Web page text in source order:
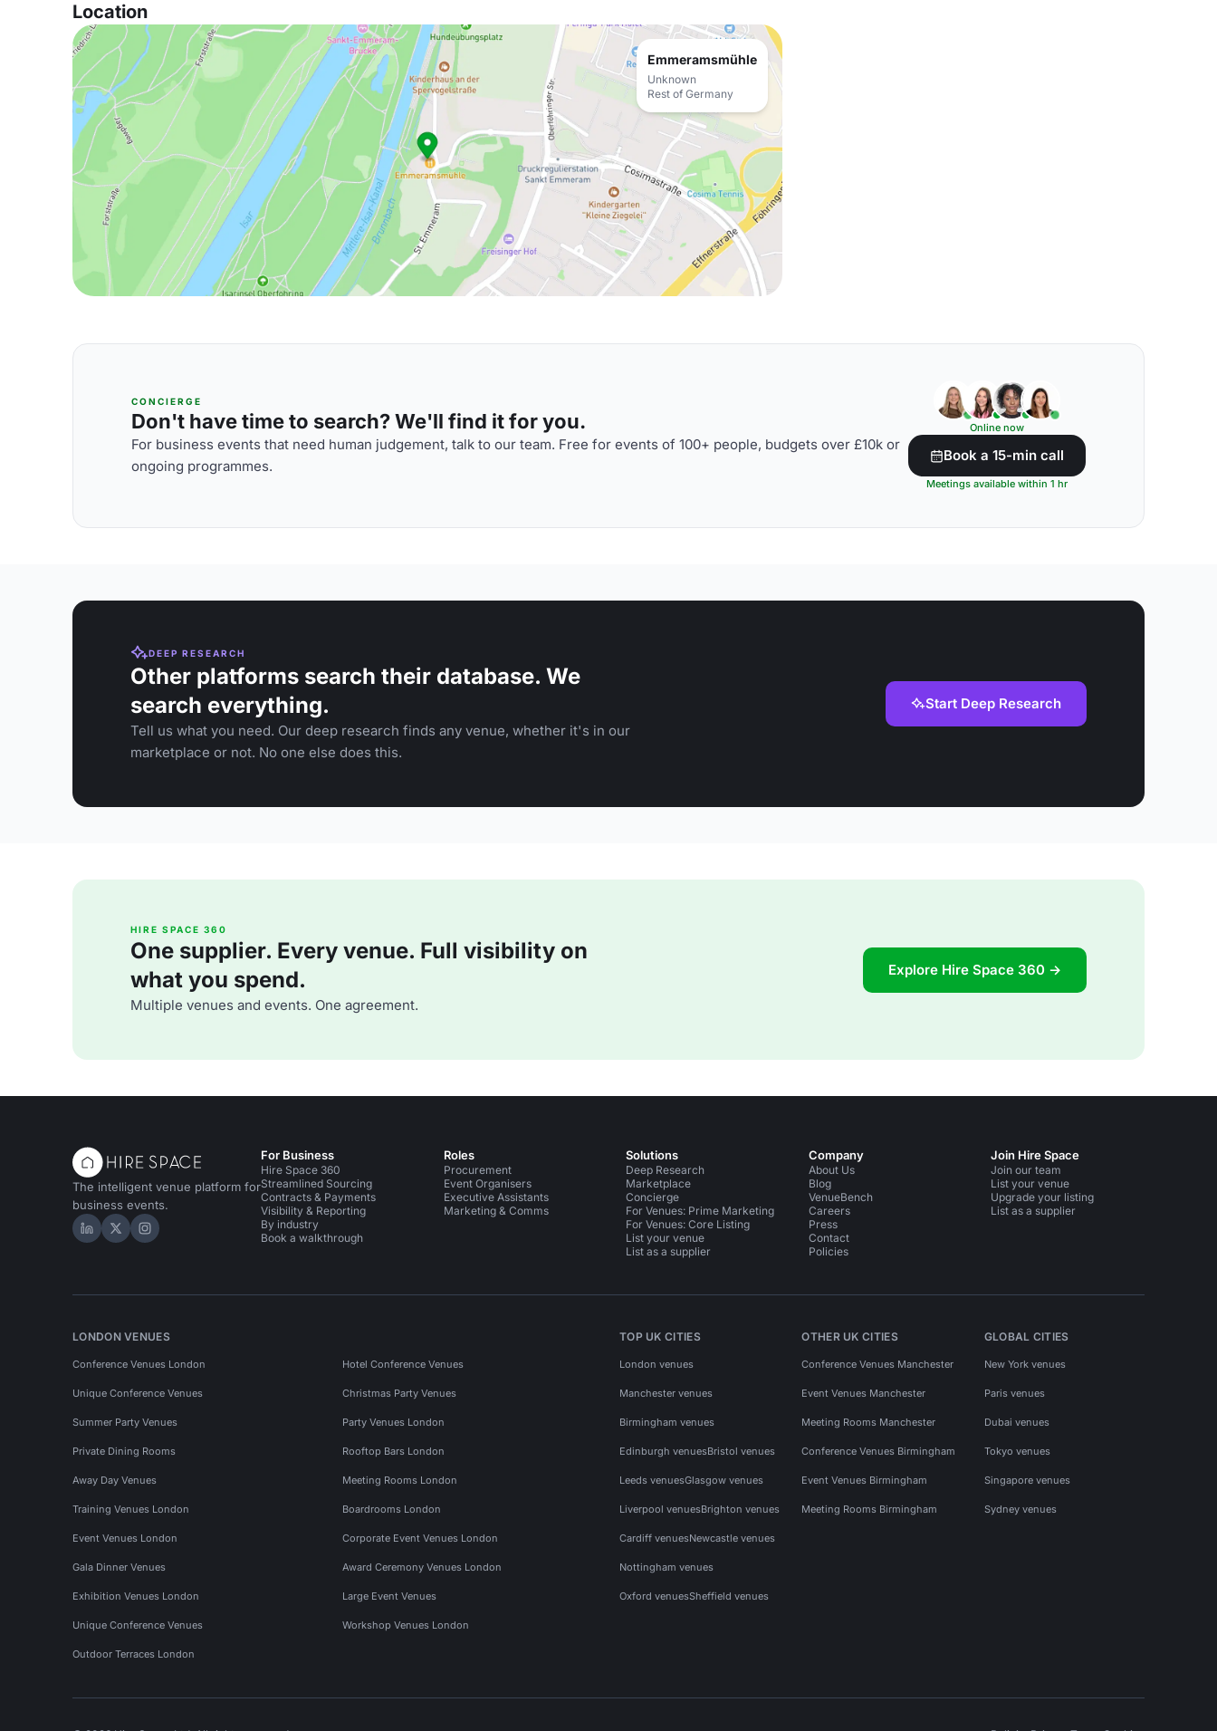
Location
Emmeramsmühle
Unknown
Rest of Germany
CONCIERGE
Don't have time to search? We'll find it for you.
For business events that need human judgement, talk to our team. Free for events of 100+ people, budgets over £10k or
ongoing programmes.
Online now
Book a 15-min call
Meetings available within 1 hr
DEEP RESEARCH
Other platforms search their database. We
search everything.
Tell us what you need. Our deep research finds any venue, whether it's in our
marketplace or not. No one else does this.
Start Deep Research
HIRE SPACE 360
One supplier. Every venue. Full visibility on
what you spend.
Multiple venues and events. One agreement.
Explore Hire Space 360 →
The intelligent venue platform for
business events.
Hire Space on LinkedIn
Hire Space on X
Hire Space on Instagram
For Business
Hire Space 360
Streamlined Sourcing
Contracts & Payments
Visibility & Reporting
By industry
Book a walkthrough
Roles
Procurement
Event Organisers
Executive Assistants
Marketing & Comms
Solutions
Deep Research
Marketplace
Concierge
For Venues: Prime Marketing
For Venues: Core Listing
List your venue
List as a supplier
Company
About Us
Blog
VenueBench
Careers
Press
Contact
Policies
Join Hire Space
Join our team
List your venue
Upgrade your listing
List as a supplier
LONDON VENUES
Conference Venues London Hotel Conference Venues
Unique Conference Venues Christmas Party Venues
Summer Party Venues Party Venues London
Private Dining Rooms Rooftop Bars London
Away Day Venues Meeting Rooms London
Training Venues London Boardrooms London
Event Venues London Corporate Event Venues London
Gala Dinner Venues Award Ceremony Venues London
Exhibition Venues London Large Event Venues
Unique Conference Venues Workshop Venues London
Outdoor Terraces London
TOP UK CITIES
London venues
Manchester venues
Birmingham venues
Edinburgh venuesBristol venues
Leeds venuesGlasgow venues
Liverpool venuesBrighton venues
Cardiff venuesNewcastle venues
Nottingham venues
Oxford venuesSheffield venues
OTHER UK CITIES
Conference Venues Manchester
Event Venues Manchester
Meeting Rooms Manchester
Conference Venues Birmingham
Event Venues Birmingham
Meeting Rooms Birmingham
GLOBAL CITIES
New York venues
Paris venues
Dubai venues
Tokyo venues
Singapore venues
Sydney venues